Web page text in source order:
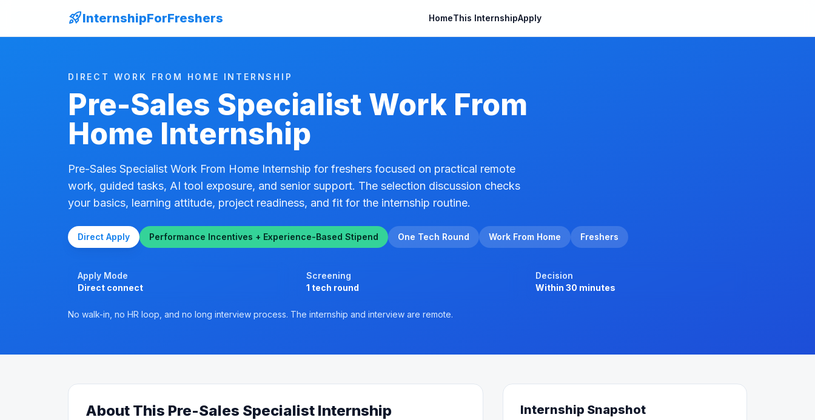
rocket_launchInternshipForFreshers HomeThis InternshipApply
DIRECT WORK FROM HOME INTERNSHIP
Pre-Sales Specialist Work From
Home Internship
Pre-Sales Specialist Work From Home Internship for freshers focused on practical remote
work, guided tasks, AI tool exposure, and senior support. The selection discussion checks
your basics, learning attitude, project readiness, and fit for the internship routine.
Direct Apply Performance Incentives + Experience-Based Stipend One Tech Round Work From Home Freshers
Apply Mode
Direct connect
Screening
1 tech round
Decision
Within 30 minutes
No walk-in, no HR loop, and no long interview process. The internship and interview are remote.
About This Pre-Sales Specialist Internship Internship Snapshot